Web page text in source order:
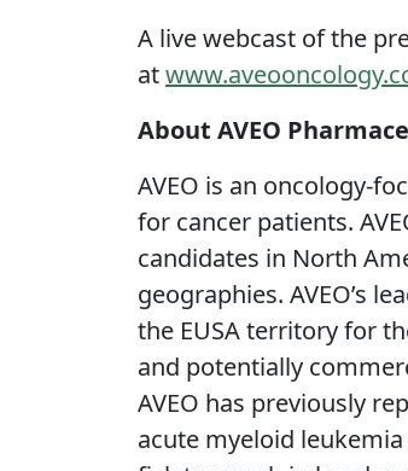
A live webcast of the
at
About AVEO
AVEO is an oncology-
for cancer patients.
candidates in North
geographies. AVEO’s
the EUSA territory for
and potentially
AVEO has previously
acute myeloid